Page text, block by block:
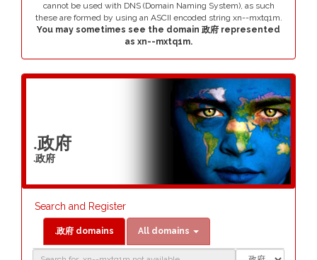
cannot be used with DNS (Domain Naming System), as such
these are formed by using an ASCII encoded string xn--mxtq1m.
You may sometimes see the domain 政府 represented
as xn--mxtq1m.
.政府
.政府
Search and Register
.政府 domains All domains
Domain